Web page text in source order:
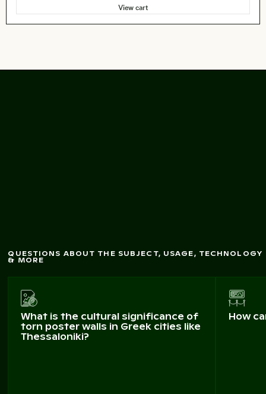
View cart
QUESTIONS ABOUT THE SUBJECT, USAGE, TECHNOLOGY
& MORE
What is the cultural significance of
torn poster walls in Greek cities like
Thessaloniki?
How